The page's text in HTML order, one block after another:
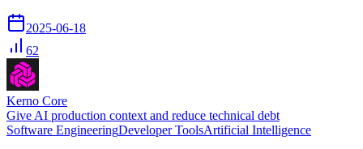
2025-06-18
62
Kerno Core
Give AI production context and reduce technical debt
Software EngineeringDeveloper ToolsArtificial Intelligence